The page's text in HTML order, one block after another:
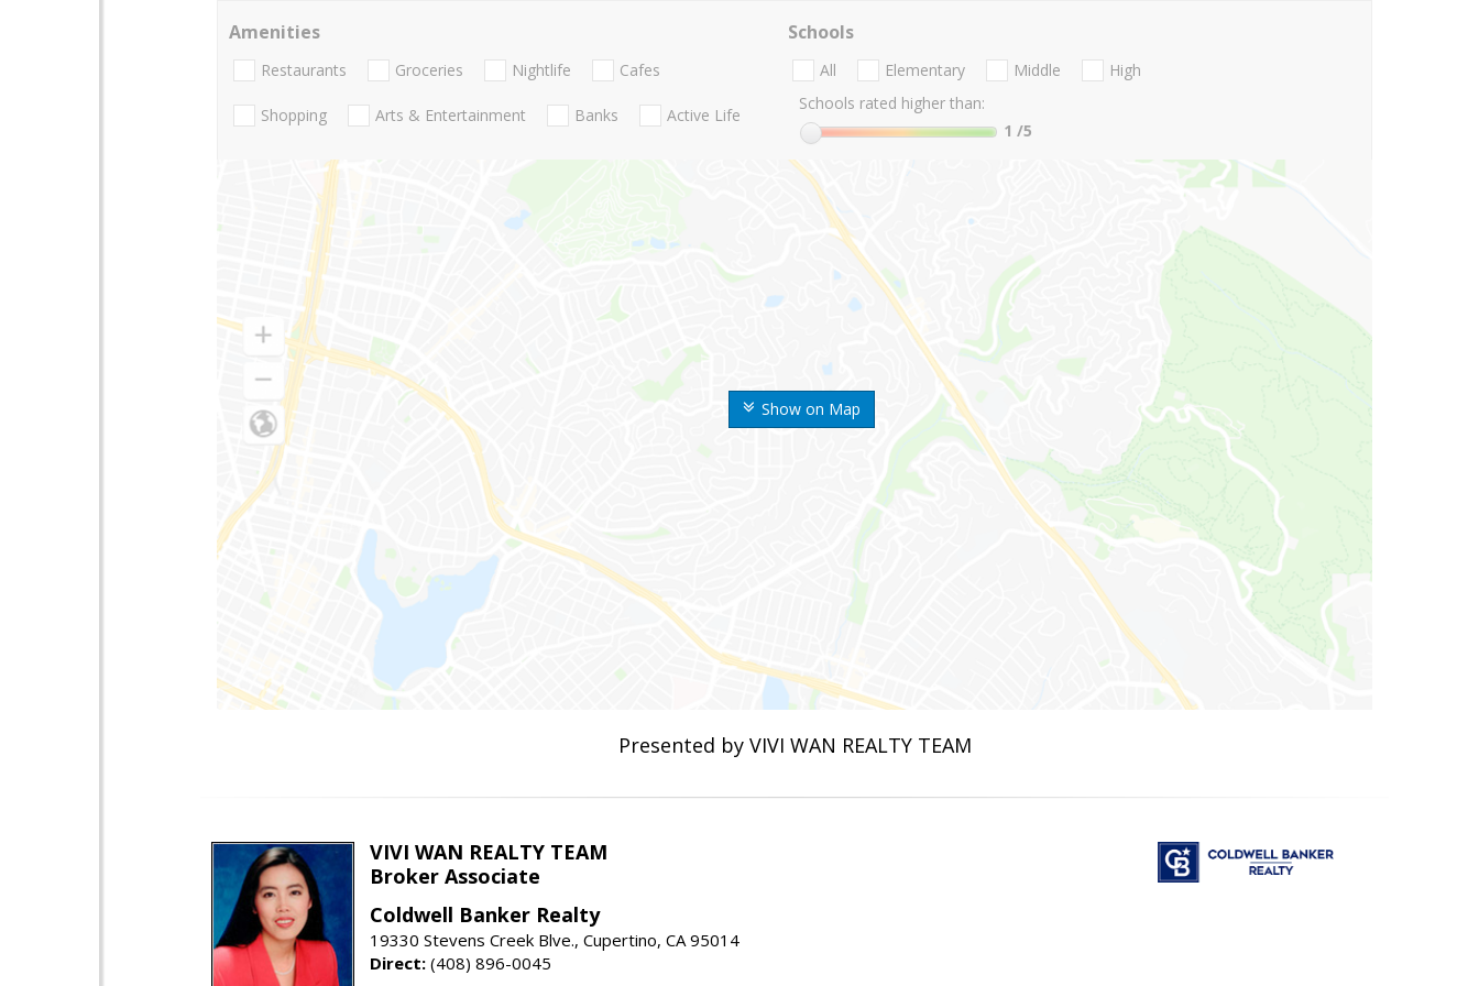
Show on Map
Amenities
Restaurants Groceries Nightlife Cafes
Shopping Arts & Entertainment Banks Active Life
Schools
All Elementary Middle
High
Schools rated higher than:
1 /5
Presented by VIVI WAN REALTY TEAM
VIVI WAN REALTY TEAM
Broker Associate
Coldwell Banker Realty
19330 Stevens Creek Blve., Cupertino, CA 95014
Direct: (408) 896-0045